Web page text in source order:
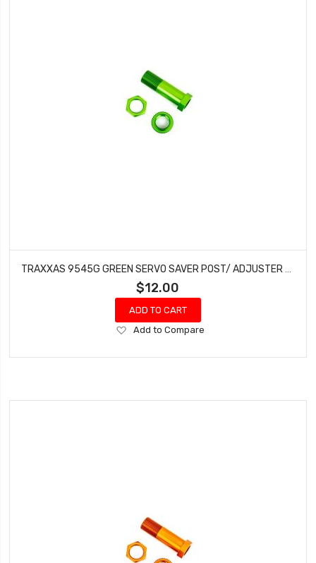
TRAXXAS 9545G GREEN SERVO SAVER POST/ ADJUSTER NUT/ LOCKNUT FOR 1/8TH SLEDGE
$12.00
ADD TO CART
Add
Wish
Add to Compare